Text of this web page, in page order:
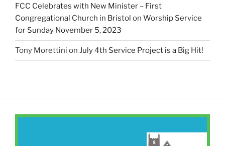
FCC Celebrates with New Minister – First
Congregational Church in Bristol on Worship Service
for Sunday November 5, 2023
Tony Morettini on July 4th Service Project is a Big Hit!